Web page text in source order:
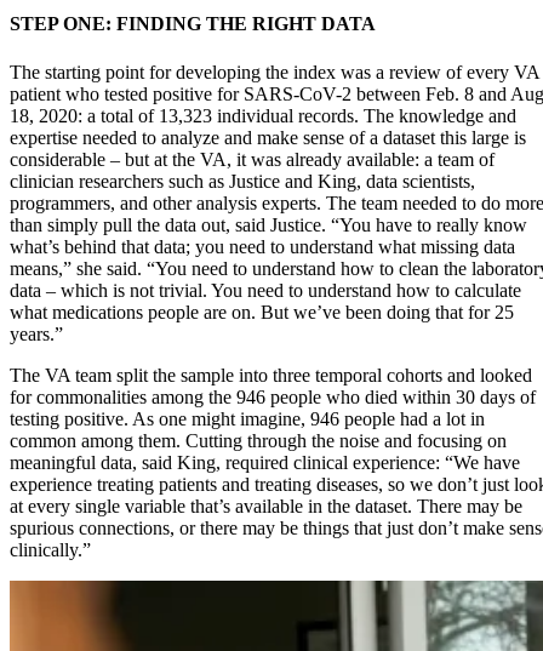
STEP ONE: FINDING THE RIGHT DATA
The starting point for developing the index was a review of every VA
patient who tested positive for SARS-CoV-2 between Feb. 8 and
18, 2020: a total of 13,323 individual records. The knowledge and
expertise needed to analyze and make sense of a dataset this large is
considerable – but at the VA, it was already available: a team of
clinician researchers such as Justice and King, data scientists,
programmers, and other analysis experts. The team needed to do more
than simply pull the data out, said Justice. “You have to really know
what’s behind that data; you need to understand what missing data
means,” she said. “You need to understand how to clean the
data – which is not trivial. You need to understand how to calculate
what medications people are on. But we’ve been doing that for 25
years.”
The VA team split the sample into three temporal cohorts and looked
for commonalities among the 946 people who died within 30 days of
testing positive. As one might imagine, 946 people had a lot in
common among them. Cutting through the noise and focusing on
meaningful data, said King, required clinical experience: “We have
experience treating patients and treating diseases, so we don’t just
at every single variable that’s available in the dataset. There may be
spurious connections, or there may be things that just don’t make
clinically.”